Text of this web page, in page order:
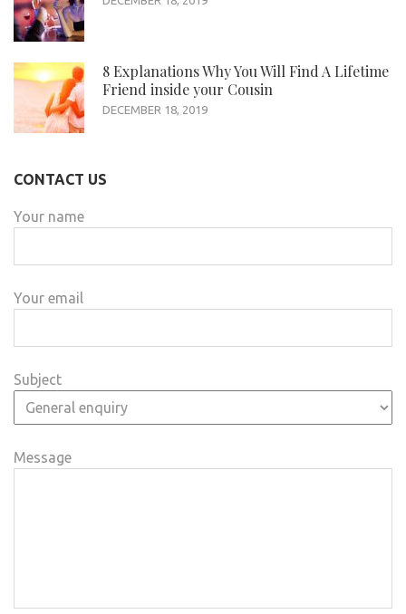
8 Explanations Why You Will Find A Lifetime
Friend inside your Cousin
DECEMBER 18, 2019
CONTACT US
Your name
Your email
Subject
Message